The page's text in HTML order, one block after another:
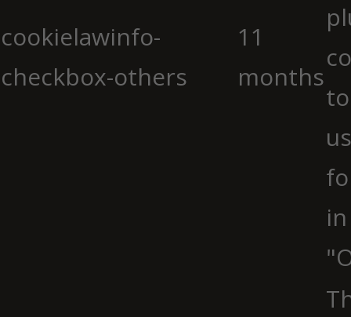
cookielawinfo-
checkbox-others
11
months